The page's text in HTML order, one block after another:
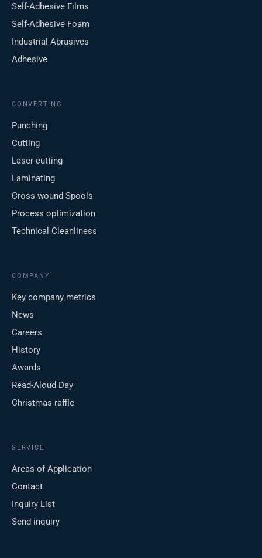
Self-Adhesive Films
Self-Adhesive Foam
Industrial Abrasives
Adhesive
CONVERTING
Punching
Cutting
Laser cutting
Laminating
Cross-wound Spools
Process optimization
Technical Cleanliness
COMPANY
Key company metrics
News
Careers
History
Awards
Read-Aloud Day
Christmas raffle
SERVICE
Areas of Application
Contact
Inquiry List
Send inquiry